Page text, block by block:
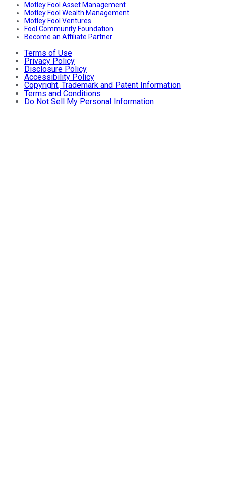
Motley Fool Asset Management
Motley Fool Wealth Management
Motley Fool Ventures
Fool Community Foundation
Become an Affiliate Partner
Terms of Use
Privacy Policy
Disclosure Policy
Accessibility Policy
Copyright, Trademark and Patent Information
Terms and Conditions
Do Not Sell My Personal Information